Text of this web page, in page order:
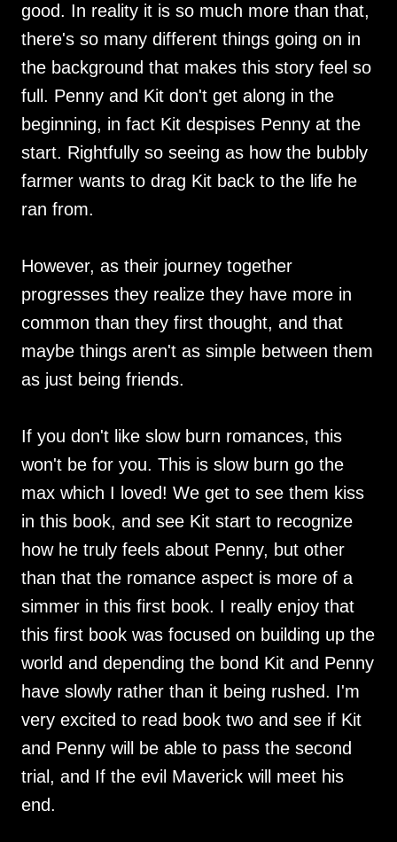
good. In reality it is so much more than that,
there's so many different things going on in
the background that makes this story feel so
full. Penny and Kit don't get along in the
beginning, in fact Kit despises Penny at the
start. Rightfully so seeing as how the bubbly
farmer wants to drag Kit back to the life he
ran from.
However, as their journey together
progresses they realize they have more in
common than they first thought, and that
maybe things aren't as simple between them
as just being friends.
If you don't like slow burn romances, this
won't be for you. This is slow burn go the
max which I loved! We get to see them kiss
in this book, and see Kit start to recognize
how he truly feels about Penny, but other
than that the romance aspect is more of a
simmer in this first book. I really enjoy that
this first book was focused on building up the
world and depending the bond Kit and Penny
have slowly rather than it being rushed. I'm
very excited to read book two and see if Kit
and Penny will be able to pass the second
trial, and If the evil Maverick will meet his
end.